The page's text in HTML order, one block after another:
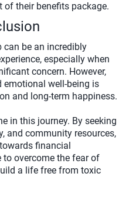
their benefits package.
can be an incredibly
especially when
concern. However,
emotional well-being is
and long-term happiness.
in this journey. By seeking
and community resources,
financial
to overcome the fear of
a life free from toxic